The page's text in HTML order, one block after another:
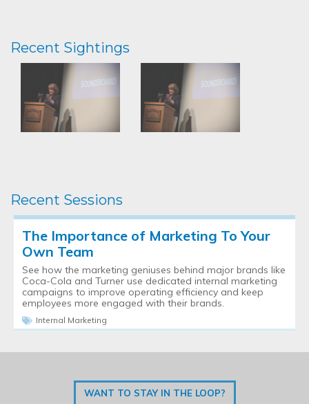
Recent Sightings
Recent Sessions
The Importance of Marketing To Your
Own Team
See how the marketing geniuses behind major brands like
Coca-Cola and Turner use dedicated internal marketing
campaigns to improve operating efficiency and keep
employees more engaged with their brands.
Internal Marketing
WANT TO STAY IN THE LOOP?